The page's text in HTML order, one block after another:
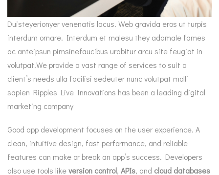
Duisteyerionyer venenatis lacus. Web gravida eros ut turpis
interdum ornare. Interdum et malesu they adamale fames
ac anteipsun pimsinefaucibus urabitur arcu site feugiat in
volutpat.We provide a vast range of services to suit a
client’s needs ulla facilisi sedeuter nunc volutpat molli
sapien Ripples Live Innovations has been a leading digital
marketing company
Good app development focuses on the user experience. A
clean, intuitive design, fast performance, and reliable
features can make or break an app’s success. Developers
also use tools likeversion control, APIs, and cloud databases